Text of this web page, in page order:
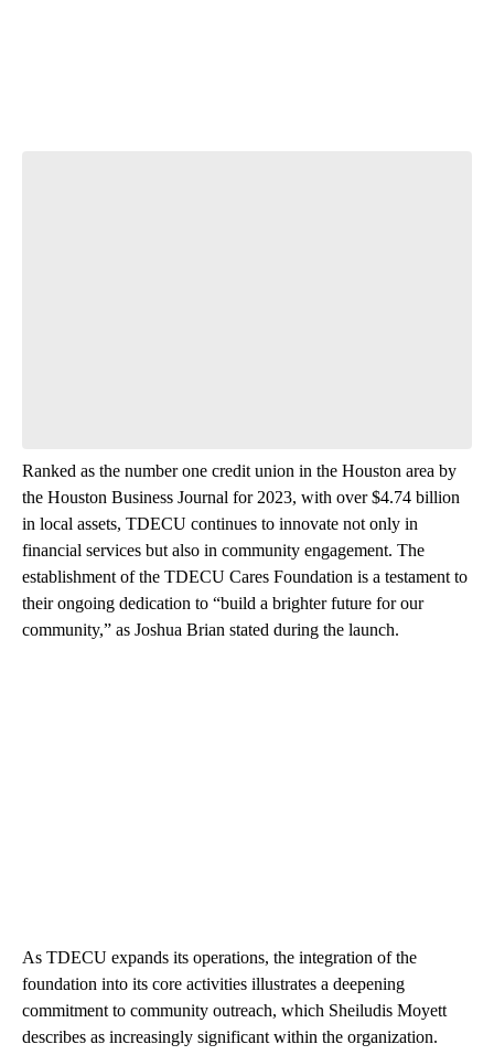
Ranked as the number one credit union in the Houston area by
the Houston Business Journal for 2023, with over $4.74 billion
in local assets, TDECU continues to innovate not only in
financial services but also in community engagement. The
establishment of the TDECU Cares Foundation is a testament to
their ongoing dedication to “build a brighter future for our
community,” as Joshua Brian stated during the launch.
As TDECU expands its operations, the integration of the
foundation into its core activities illustrates a deepening
commitment to community outreach, which Sheiludis Moyett
describes as increasingly significant within the organization.